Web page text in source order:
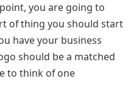
you are going to
of thing you should start
have your business
should be a matched
to think of one